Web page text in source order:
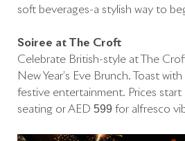
soft beverages-a stylish way to
Soirée at The Croft
Celebrate British-style at The
New Year’s Eve Brunch. Toast
festive entertainment. Prices
seating or AED 599 for alfresco